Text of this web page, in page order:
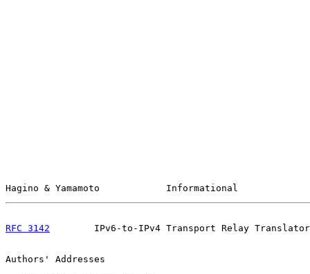
Hagino & Yamamoto            Informational
RFC 3142
IPv6-to-IPv4 Transport Relay
Authors' Addresses